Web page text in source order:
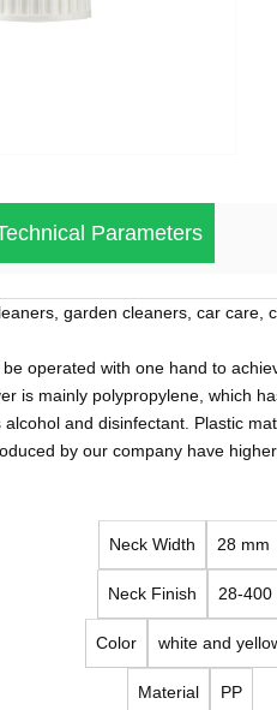
Parameters
garden cleaners, car care,
operated with one hand to
is mainly polypropylene, which
and disinfectant. Plastic
by our company have
Neck Width
28 mm
Neck Finish 28-400
Color white and
Material PP